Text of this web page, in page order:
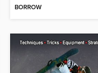
BORROW